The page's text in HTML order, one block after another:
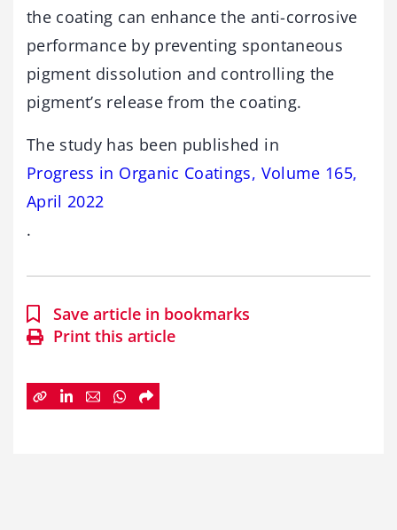
the coating can enhance the anti-corrosive
performance by preventing spontaneous
pigment dissolution and controlling the
pigment’s release from the coating.
The study has been published in
Progress in Organic Coatings, Volume 165,
April 2022
.
Save article in bookmarks
Print this article